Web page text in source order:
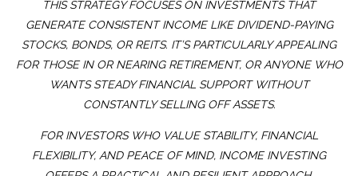
THIS STRATEGY FOCUSES ON INVESTMENTS THAT
GENERATE CONSISTENT INCOME LIKE DIVIDEND-PAYING
STOCKS, BONDS, OR REITS. IT’S PARTICULARLY APPEALING
FOR THOSE IN OR NEARING RETIREMENT, OR ANYONE WHO
WANTS STEADY FINANCIAL SUPPORT WITHOUT
CONSTANTLY SELLING OFF ASSETS.
FOR INVESTORS WHO VALUE STABILITY, FINANCIAL
FLEXIBILITY, AND PEACE OF MIND, INCOME INVESTING